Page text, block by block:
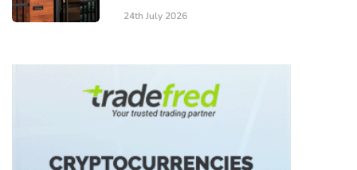
24th July 2026